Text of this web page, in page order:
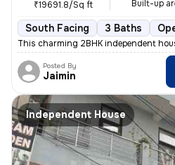
₹19691.8/Sq ft Built-up
South Facing 3 Baths
This charming 2BHK independent
Posted By
Jaimin
Independent House